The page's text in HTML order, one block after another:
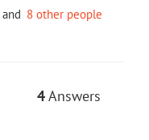
and 8 other people
4Answers